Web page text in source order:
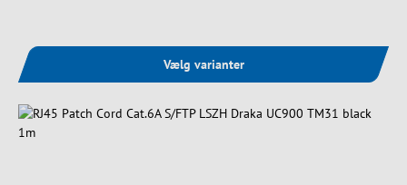
Vælg varianter